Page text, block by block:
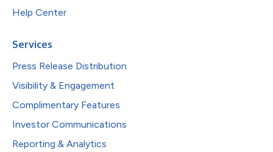
Help Center
Services
Press Release Distribution
Visibility & Engagement
Complimentary Features
Investor Communications
Reporting & Analytics